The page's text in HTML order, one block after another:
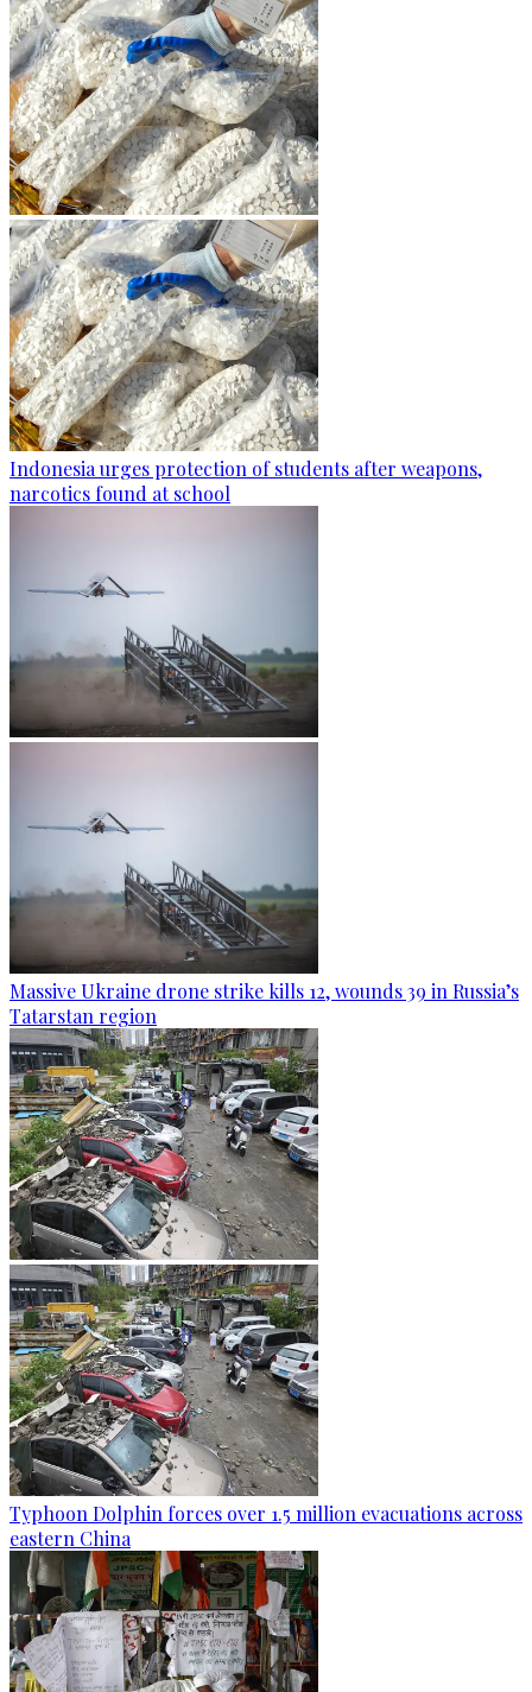
Indonesia urges protection of students after weapons,
narcotics found at school
Massive Ukraine drone strike kills 12, wounds 39 in Russia’s
Tatarstan region
Typhoon Dolphin forces over 1.5 million evacuations across
eastern China